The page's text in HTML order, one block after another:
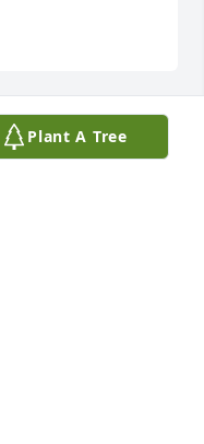
Plant A Tree